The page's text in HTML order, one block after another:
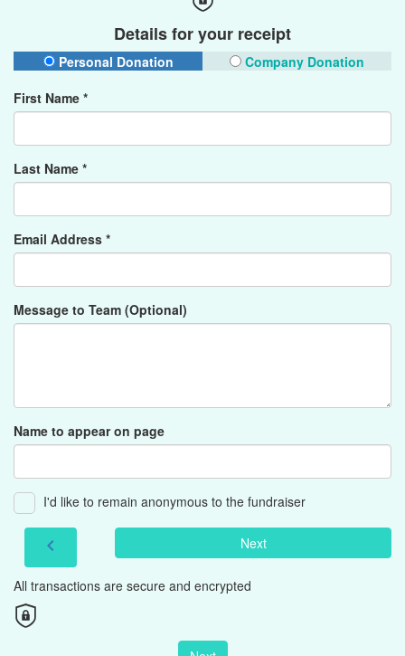
Details for your receipt
Personal Donation
Company Donation
First Name *
Last Name *
Email Address *
Message to Team (Optional)
Name to appear on page
I'd like to remain anonymous to the fundraiser
chevron_left Next
All transactions are secure and encrypted